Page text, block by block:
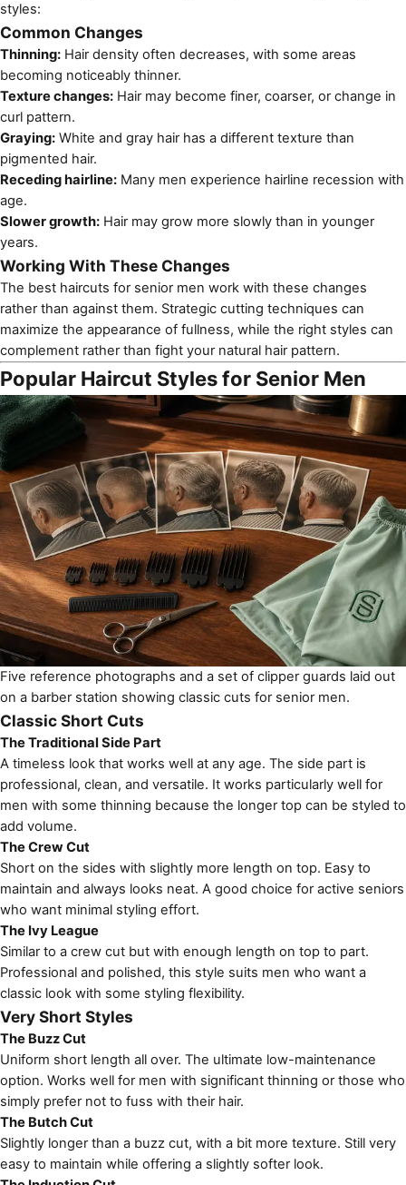
styles:
Common Changes
Thinning: Hair density often decreases, with some areas
becoming noticeably thinner.
Texture changes: Hair may become finer, coarser, or change in
curl pattern.
Graying: White and gray hair has a different texture than
pigmented hair.
Receding hairline: Many men experience hairline recession with
age.
Slower growth: Hair may grow more slowly than in younger
years.
Working With These Changes
The best haircuts for senior men work with these changes
rather than against them. Strategic cutting techniques can
maximize the appearance of fullness, while the right styles can
complement rather than fight your natural hair pattern.
Popular Haircut Styles for Senior Men
Five reference photographs and a set of clipper guards laid out
on a barber station showing classic cuts for senior men.
Classic Short Cuts
The Traditional Side Part
A timeless look that works well at any age. The side part is
professional, clean, and versatile. It works particularly well for
men with some thinning because the longer top can be styled to
add volume.
The Crew Cut
Short on the sides with slightly more length on top. Easy to
maintain and always looks neat. A good choice for active seniors
who want minimal styling effort.
The Ivy League
Similar to a crew cut but with enough length on top to part.
Professional and polished, this style suits men who want a
classic look with some styling flexibility.
Very Short Styles
The Buzz Cut
Uniform short length all over. The ultimate low-maintenance
option. Works well for men with significant thinning or those who
simply prefer not to fuss with their hair.
The Butch Cut
Slightly longer than a buzz cut, with a bit more texture. Still very
easy to maintain while offering a slightly softer look.